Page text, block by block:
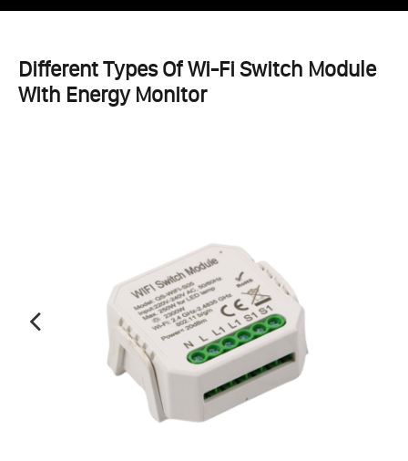
Different Types Of Wi-Fi Switch Module
With Energy Monitor